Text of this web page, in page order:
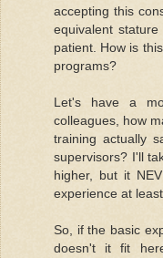
accepting this
equivalent
patient. How is
programs?
Let's have a
colleagues, how
training actually
supervisors? I'll
higher, but it
experience at
So, if the basic
doesn't it fit